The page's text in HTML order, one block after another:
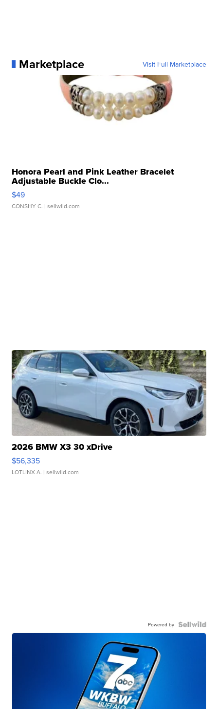
Marketplace Visit Full Marketplace
Honora Pearl and Pink Leather Bracelet
Adjustable Buckle Clo...
$49
CONSHY C. | sellwild.com
2026 BMW X3 30 xDrive
$56,335
LOTLINX A. | sellwild.com
Powered by